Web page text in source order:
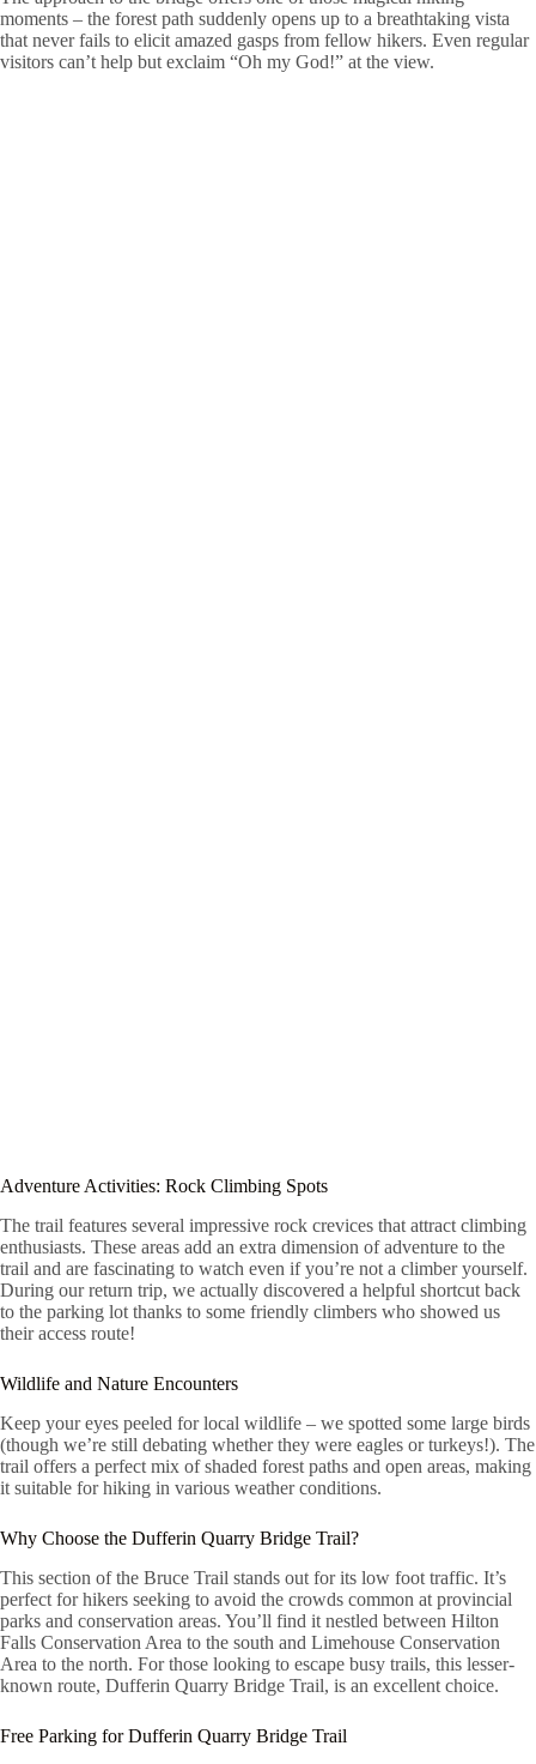
moments – the forest path suddenly opens up to a breathtaking vista
that never fails to elicit amazed gasps from fellow hikers. Even regular
visitors can’t help but exclaim “Oh my God!” at the view.
Adventure Activities: Rock Climbing Spots
The trail features several impressive rock crevices that attract climbing
enthusiasts. These areas add an extra dimension of adventure to the
trail and are fascinating to watch even if you’re not a climber yourself.
During our return trip, we actually discovered a helpful shortcut back
to the parking lot thanks to some friendly climbers who showed us
their access route!
Wildlife and Nature Encounters
Keep your eyes peeled for local wildlife – we spotted some large birds
(though we’re still debating whether they were eagles or turkeys!). The
trail offers a perfect mix of shaded forest paths and open areas, making
it suitable for hiking in various weather conditions.
Why Choose the Dufferin Quarry Bridge Trail?
This section of the Bruce Trail stands out for its low foot traffic. It’s
perfect for hikers seeking to avoid the crowds common at provincial
parks and conservation areas. You’ll find it nestled between Hilton
Falls Conservation Area to the south and Limehouse Conservation
Area to the north. For those looking to escape busy trails, this lesser-
known route, Dufferin Quarry Bridge Trail, is an excellent choice.
Free Parking for Dufferin Quarry Bridge Trail